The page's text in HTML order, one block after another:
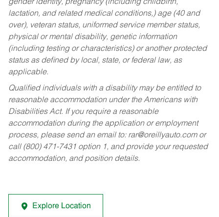
gender identity, pregnancy (including childbirth,
lactation, and related medical conditions,) age (40 and
over), veteran status, uniformed service member status,
physical or mental disability, genetic information
(including testing or characteristics) or another protected
status as defined by local, state, or federal law, as
applicable.
Qualified individuals with a disability may be entitled to
reasonable accommodation under the Americans with
Disabilities Act. If you require a reasonable
accommodation during the application or employment
process, please send an email to: rar@oreillyauto.comor
call (800) 471-7431 option 1, and provide your requested
accommodation, and position details.
Explore Location